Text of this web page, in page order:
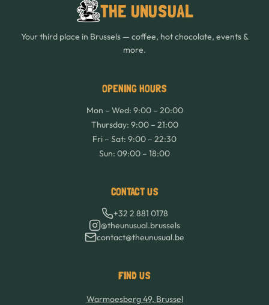
THE UNUSUAL
Your third place in Brussels — coffee, hot chocolate, events &
more.
OPENING HOURS
Mon – Wed: 9:00 – 20:00
Thursday: 9:00 – 21:00
Fri – Sat: 9:00 – 22:30
Sun: 09:00 – 18:00
CONTACT US
+32 2 881 0178
@theunusual.brussels
contact@theunusual.be
FIND US
Warmoesberg 49, Brussel